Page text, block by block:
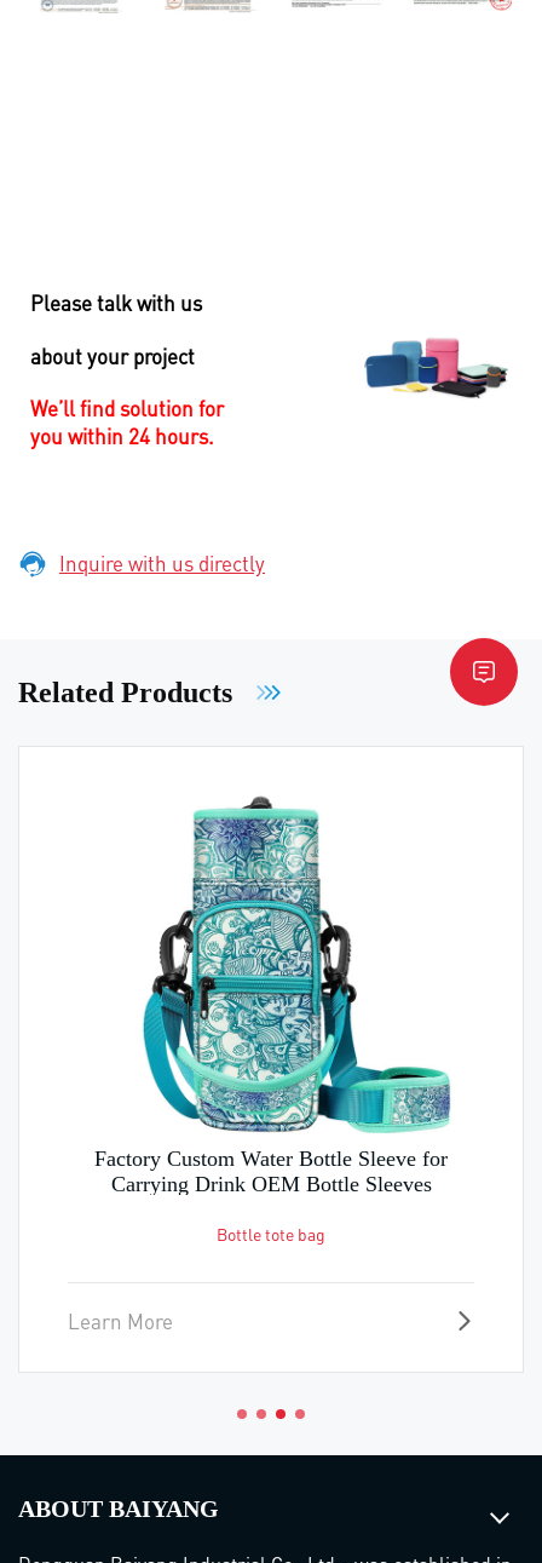
Please talk with us
about your project
We’ll find solution for
you within 24 hours.
Inquire with us directly
Related Products
Factory Custom Water Bottle Sleeve for
Carrying Drink OEM Bottle Sleeves
Bottle tote bag
Learn More
ABOUT BAIYANG